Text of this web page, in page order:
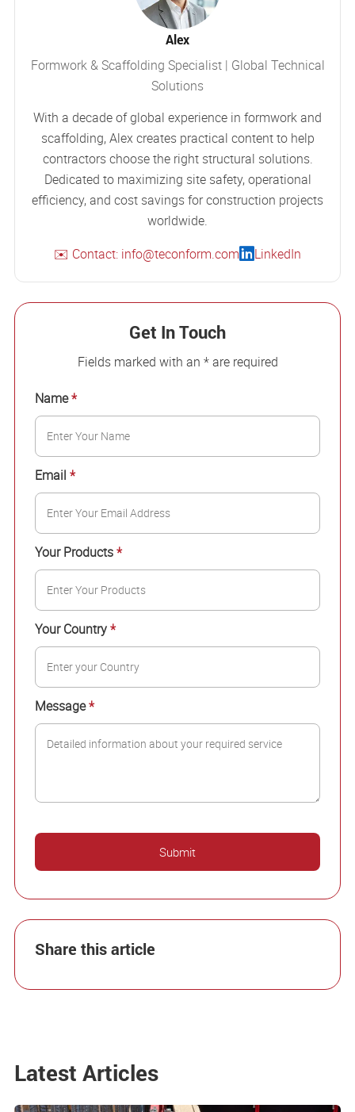
Alex
Formwork & Scaffolding Specialist | Global Technical
Solutions
With a decade of global experience in formwork and
scaffolding, Alex creates practical content to help
contractors choose the right structural solutions.
Dedicated to maximizing site safety, operational
efficiency, and cost savings for construction projects
worldwide.
✉️ Contact: info@teconform.com
LinkedIn
Get In Touch
Fields marked with an * are required
Name*
Email *
Your Products*
Your Country*
Message*
Share this article
Latest Articles